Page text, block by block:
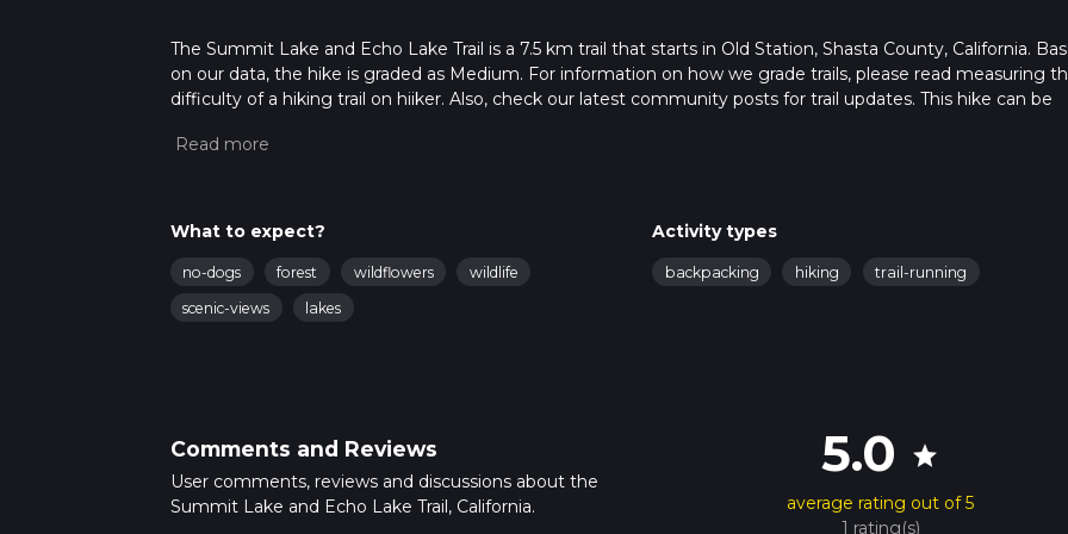
The Summit Lake and Echo Lake Trail is a 7.5 km trail that starts in Old Station, Shasta County, California.
on our data, the hike is graded as Medium. For information on how we grade trails, please read measuring
difficulty of a hiking trail on hiiker. Also, check our latest community posts for trail updates. This hike can be
more info read about how we calculate hike time.
What to expect?
no-dogs forest wildflowers
wildlife
scenic-views
lakes
Activity types
backpacking hiking trail-running
Comments and Reviews
User comments, reviews and discussions about the
Summit Lake and Echo Lake Trail, California.
5.0 star
average rating out of 5
1 rating(s)